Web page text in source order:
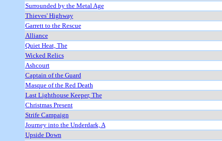
Surrounded by the Metal Age
Thieves' Highway
Garrett to the Rescue
Alliance
Quiet Heat, The
Wicked Relics
Ashcourt
Captain of the Guard
Masque of the Red Death
Last Lighthouse Keeper, The
Christmas Present
Strife Campaign
Journey into the Underdark, A
Upside Down